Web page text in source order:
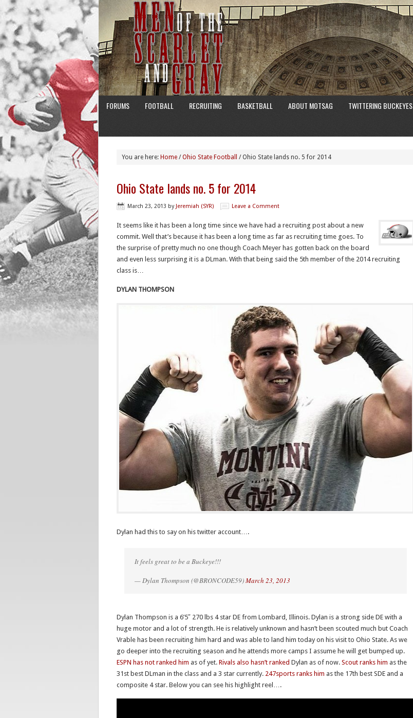
FORUMS FOOTBALL RECRUITING BASKETBALL ABOUT MOTSAG TWITTERING BUCKEYES
You are here: Home / Ohio State Football /Ohio State lands no. 5 for 2014
Ohio State lands no. 5 for 2014
March 23, 2013 byJeremiah (SYR) Leave a Comment
It seems like it has been a long time since we have had a recruiting post about a new
commit. Well that’s because it has been a long time as far as recruiting time goes. To
the surprise of pretty much no one though Coach Meyer has gotten back on the board
and even less surprising it is a DLman. With that being said the 5th member of the 2014 recruiting
class is…
DYLAN THOMPSON
Dylan had this to say on his twitter account….
It feels great to be a Buckeye!!!
— Dylan Thompson (@BRONCODE59)March 23, 2013
Dylan Thompson is a 6’5″ 270 lbs 4 star DE from Lombard, Illinois. Dylan is a strong side DE with a
huge motor and a lot of strength. He is relatively unknown and hasn’t been scouted much but Coach
Vrable has been recruiting him hard and was able to land him today on his visit to Ohio State. As we
go deeper into the recruiting season and he attends more camps I assume he will get bumped up.
ESPN has not ranked him as of yet. Rivals also hasn’t ranked Dylan as of now. Scout ranks him as the
31st best DLman in the class and a 3 star currently. 247sports ranks him as the 17th best SDE and a
composite 4 star. Below you can see his highlight reel….